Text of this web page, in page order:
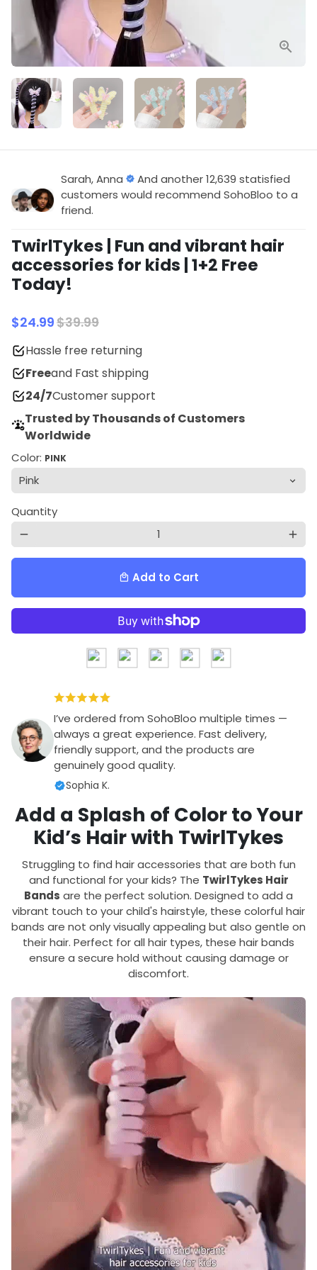
Sarah, Anna
And another 12,639 statisfied
customers would recommend SohoBloo to a
friend.
TwirlTykes | Fun and vibrant hair
accessories for kids | 1+2 Free
Today!
$24.99$39.99
Hassle free returning
Freeand Fast shipping
24/7Customer support
Trusted by Thousands of Customers
Worldwide
Color: PINK
Quantity
remove add
local_mall Add to Cart
I’ve ordered from SohoBloo multiple times —
always a great experience. Fast delivery,
friendly support, and the products are
genuinely good quality.
Sophia K.
Add a Splash of Color to Your
Kid’s Hair with TwirlTykes
Struggling to find hair accessories that are both fun
and functional for your kids? The TwirlTykes Hair
Bands are the perfect solution. Designed to add a
vibrant touch to your child's hairstyle, these colorful hair
bands are not only visually appealing but also gentle on
their hair. Perfect for all hair types, these hair bands
ensure a secure hold without causing damage or
discomfort.